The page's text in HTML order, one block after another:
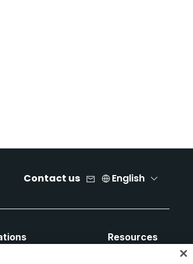
Contact us English
Resources